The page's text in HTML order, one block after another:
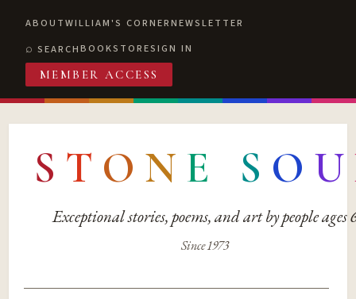
ABOUTWILLIAM'S CORNERNEWSLETTER
SEARCHBOOKSTORESIGN IN
MEMBER ACCESS
S T O N E S O U
Exceptional stories, poems, and art by people ages
Since 1973